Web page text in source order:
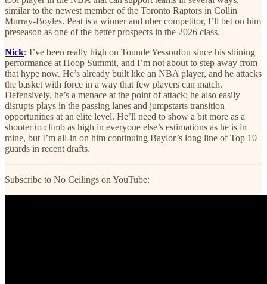
similar to the newest member of the Toronto Raptors in Collin
Murray-Boyles. Peat is a winner and uber competitor, I’ll bet on him
preseason as one of the better prospects in the 2026 class.
Nick: I’ve been really high on Tounde Yessoufou since his shining
performance at Hoop Summit, and I’m not about to step away from
that hype now. He’s already built like an NBA player, and he attacks
the basket with force in a way that few players can match.
Defensively, he’s a menace at the point of attack; he also easily
disrupts plays in the passing lanes and jumpstarts transition
opportunities at an elite level. He’ll need to show a bit more as a
shooter to climb as high in everyone else’s estimations as he is in
mine, but I’m all-in on him continuing Baylor’s long line of Top 10
guards in recent drafts.
Subscribe to No Ceilings on YouTube: